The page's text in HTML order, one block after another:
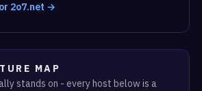
2o7.net →
MAP
stands on - every host below is a